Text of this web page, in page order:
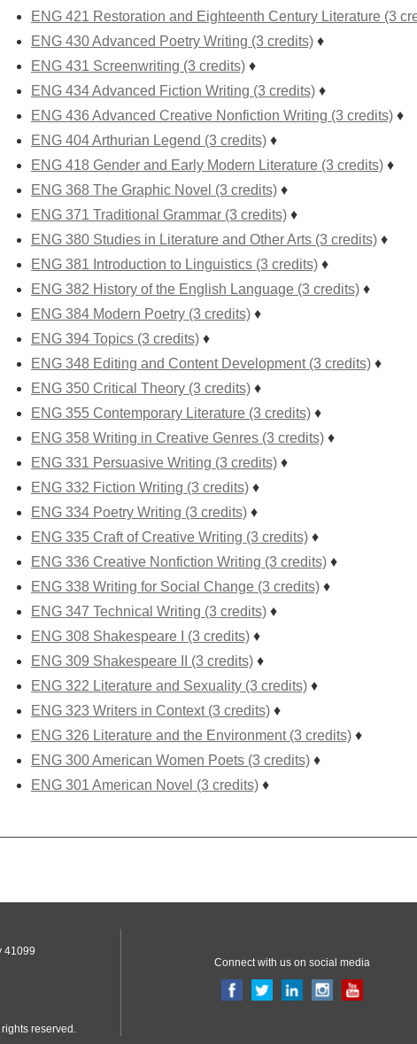
ENG 421 Restoration and Eighteenth Century Literature (3
ENG 430 Advanced Poetry Writing (3 credits) ♦
ENG 431 Screenwriting (3 credits) ♦
ENG 434 Advanced Fiction Writing (3 credits) ♦
ENG 436 Advanced Creative Nonfiction Writing (3 credits) ♦
ENG 404 Arthurian Legend (3 credits) ♦
ENG 418 Gender and Early Modern Literature (3 credits) ♦
ENG 368 The Graphic Novel (3 credits) ♦
ENG 371 Traditional Grammar (3 credits) ♦
ENG 380 Studies in Literature and Other Arts (3 credits) ♦
ENG 381 Introduction to Linguistics (3 credits) ♦
ENG 382 History of the English Language (3 credits) ♦
ENG 384 Modern Poetry (3 credits) ♦
ENG 394 Topics (3 credits) ♦
ENG 348 Editing and Content Development (3 credits) ♦
ENG 350 Critical Theory (3 credits) ♦
ENG 355 Contemporary Literature (3 credits) ♦
ENG 358 Writing in Creative Genres (3 credits) ♦
ENG 331 Persuasive Writing (3 credits) ♦
ENG 332 Fiction Writing (3 credits) ♦
ENG 334 Poetry Writing (3 credits) ♦
ENG 335 Craft of Creative Writing (3 credits) ♦
ENG 336 Creative Nonfiction Writing (3 credits) ♦
ENG 338 Writing for Social Change (3 credits) ♦
ENG 347 Technical Writing (3 credits) ♦
ENG 308 Shakespeare I (3 credits) ♦
ENG 309 Shakespeare II (3 credits) ♦
ENG 322 Literature and Sexuality (3 credits) ♦
ENG 323 Writers in Context (3 credits) ♦
ENG 326 Literature and the Environment (3 credits) ♦
ENG 300 American Women Poets (3 credits) ♦
ENG 301 American Novel (3 credits) ♦
Connect with us on social media
41099
reserved.